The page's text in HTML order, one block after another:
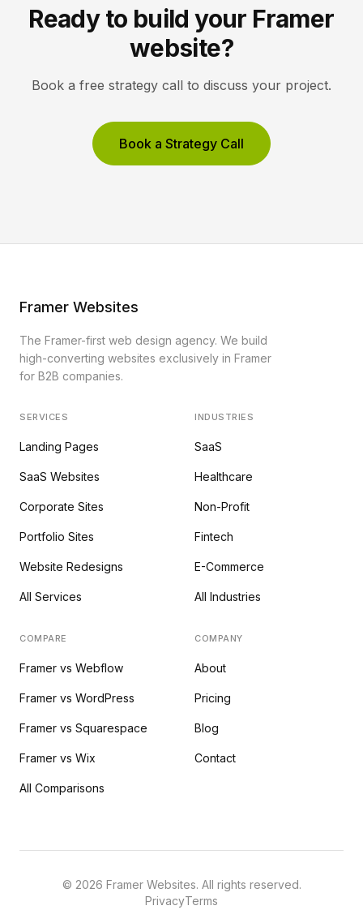
Ready to build your Framer
website?
Book a free strategy call to discuss your project.
Book a Strategy Call
Framer Websites
The Framer-first web design agency. We build
high-converting websites exclusively in Framer
for B2B companies.
SERVICES
Landing Pages
SaaS Websites
Corporate Sites
Portfolio Sites
Website Redesigns
All Services
INDUSTRIES
SaaS
Healthcare
Non-Profit
Fintech
E-Commerce
All Industries
COMPARE
Framer vs Webflow
Framer vs WordPress
Framer vs Squarespace
Framer vs Wix
All Comparisons
COMPANY
About
Pricing
Blog
Contact
© 2026 Framer Websites. All rights reserved.
PrivacyTerms